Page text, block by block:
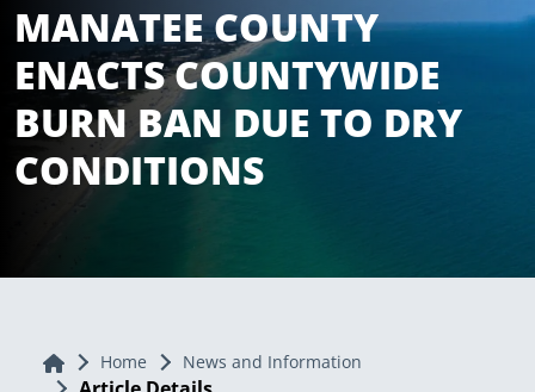
MANATEE COUNTY
ENACTS COUNTYWIDE
BURN BAN DUE TO DRY
CONDITIONS
Home Home News and Information